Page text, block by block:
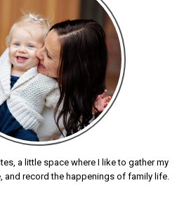
a little space where I like to gather my
and record the happenings of family life.